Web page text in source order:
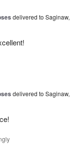
delivered to Saginaw,
delivered to Saginaw,